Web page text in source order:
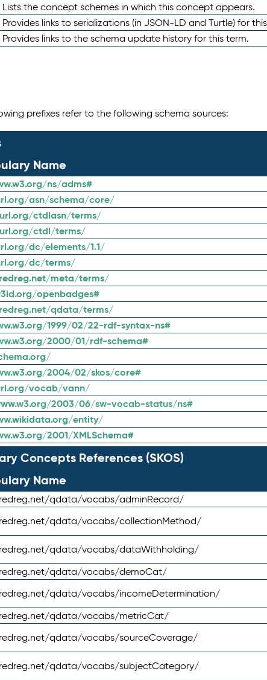
Lists the concept schemes in which this concept appears.
Provides links to serializations (in JSON-LD and Turtle) for
Provides links to the schema update history for this term.
prefixes refer to the following schema sources:
Name
ns/adms#
asn/schema/core/
ctdlasn/terms/
ctdl/terms/
dc/elements/1.1/
dc/terms/
meta/terms/
openbadges#
qdata/terms/
1999/02/22-rdf-syntax-ns#
2000/01/rdf-schema#
2004/02/skos/core#
vocab/vann/
2003/06/sw-vocab-status/ns#
entity/
2001/XMLSchema#
Concepts References (SKOS)
Name
qdata/vocabs/adminRecord/
qdata/vocabs/collectionMethod/
qdata/vocabs/dataWithholding/
qdata/vocabs/demoCat/
qdata/vocabs/incomeDetermination/
qdata/vocabs/metricCat/
qdata/vocabs/sourceCoverage/
qdata/vocabs/subjectCategory/